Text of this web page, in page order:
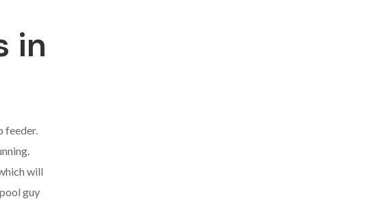
in
feeder.
will
guy